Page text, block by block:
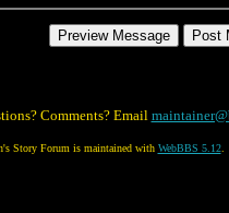
Comments? Email
Story Forum is maintained with WebBBS 5.12.